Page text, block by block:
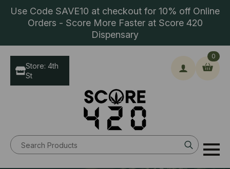
Use Code SAVE10 at checkout for 10% off Online
Orders - Score More Faster at Score 420
Dispensary
Search
for:
0
Store: 4th
St